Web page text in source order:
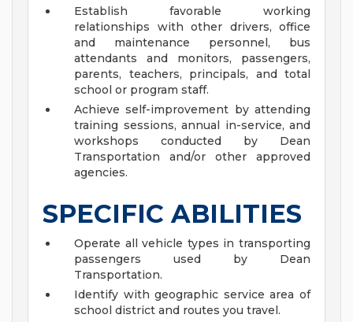
Establish favorable working
relationships with other drivers, office
and maintenance personnel, bus
attendants and monitors, passengers,
parents, teachers, principals, and total
school or program staff.
Achieve self-improvement by attending
training sessions, annual in-service, and
workshops conducted by Dean
Transportation and/or other approved
agencies.
SPECIFIC ABILITIES
Operate all vehicle types in transporting
passengers used by Dean
Transportation.
Identify with geographic service area of
school district and routes you travel.